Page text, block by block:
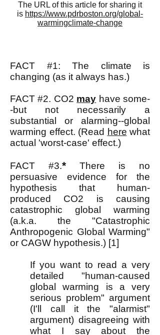
The URL of this article for sharing it
is https://www.pdrboston.org/global-
warmingclimate-change
FACT #1: The climate is
changing (as it always has.)
FACT #2. CO2 may have some-
-but not necessarily a
substantial or alarming--global
warming effect. (Read here what
actual 'worst-case' effect.)
FACT #3.*
There is no
persuasive evidence for the
hypothesis that human-
produced CO2 is causing
catastrophic global warming
(a.k.a. the "Catastrophic
Anthropogenic Global Warming"
or CAGW hypothesis.) [1]
If you want to read a very
detailed "human-caused
global warming is a very
serious problem" argument
(I'll call it the "alarmist"
argument) disagreeing with
what I say about the